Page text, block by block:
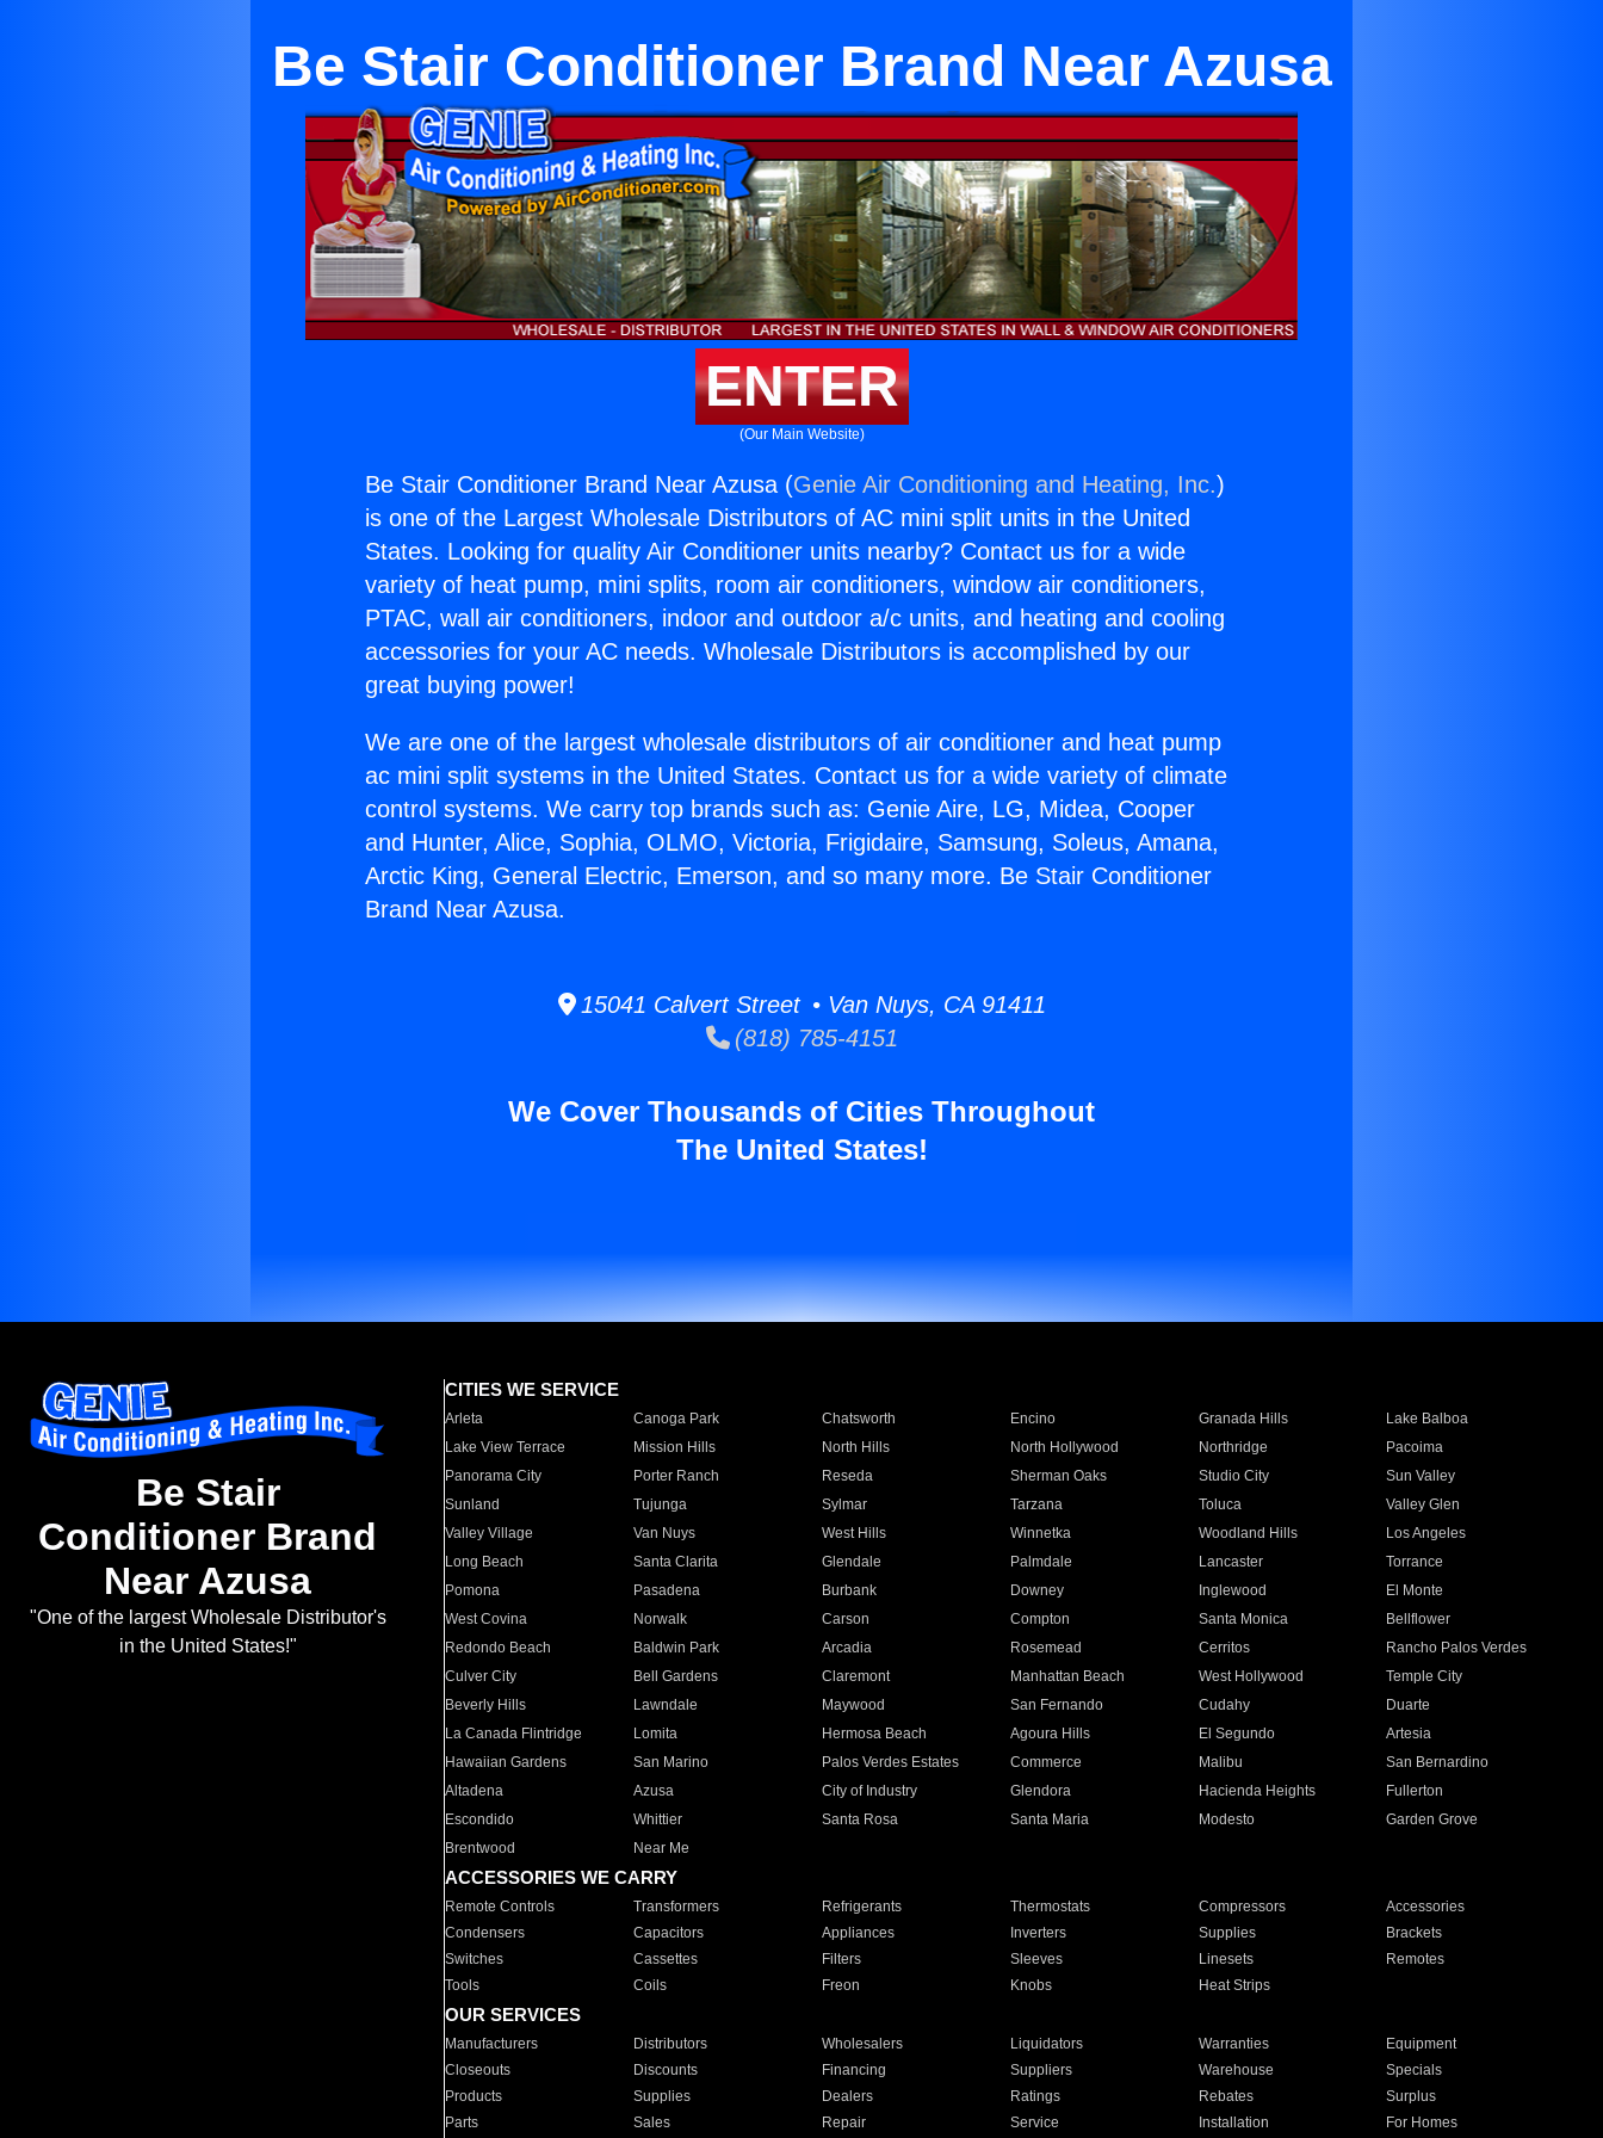
Be Stair Conditioner Brand Near Azusa
ENTER
(Our Main Website)
Be Stair Conditioner Brand Near Azusa (Genie Air Conditioning and Heating, Inc.)
is one of the Largest Wholesale Distributors of AC mini split units in the United
States. Looking for quality Air Conditioner units nearby? Contact us for a wide
variety of heat pump, mini splits, room air conditioners, window air conditioners,
PTAC, wall air conditioners, indoor and outdoor a/c units, and heating and cooling
accessories for your AC needs. Wholesale Distributors is accomplished by our
great buying power!
We are one of the largest wholesale distributors of air conditioner and heat pump
ac mini split systems in the United States. Contact us for a wide variety of climate
control systems. We carry top brands such as: Genie Aire, LG, Midea, Cooper
and Hunter, Alice, Sophia, OLMO, Victoria, Frigidaire, Samsung, Soleus, Amana,
Arctic King, General Electric, Emerson, and so many more. Be Stair Conditioner
Brand Near Azusa.
15041 Calvert Street • Van Nuys, CA 91411
(818) 785-4151
We Cover Thousands of Cities Throughout
The United States!
Be Stair
Conditioner Brand
Near Azusa
"One of the largest Wholesale Distributor's
in the United States!"
CITIES WE SERVICE
Arleta Canoga Park Chatsworth Encino Granada Hills
Lake Balboa
Lake View Terrace
Mission Hills North Hills North Hollywood Northridge
Pacoima
Panorama City
Porter Ranch Reseda Sherman Oaks Studio City
Sun Valley
Sunland
Tujunga Sylmar Tarzana Toluca
Valley Glen
Valley Village
Van Nuys West Hills Winnetka Woodland Hills
Los Angeles
Long Beach
Santa Clarita Glendale Palmdale Lancaster
Torrance
Pomona
Pasadena Burbank Downey Inglewood
El Monte
West Covina
Norwalk Carson Compton Santa Monica
Bellflower
Redondo Beach
Baldwin Park Arcadia Rosemead Cerritos
Rancho Palos Verdes
Culver City
Bell Gardens Claremont Manhattan Beach West Hollywood
Temple City
Beverly Hills
Lawndale Maywood San Fernando Cudahy
Duarte
La Canada Flintridge
Lomita Hermosa Beach Agoura Hills El Segundo
Artesia
Hawaiian Gardens
San Marino Palos Verdes Estates Commerce Malibu
San Bernardino
Altadena
Azusa City of Industry Glendora Hacienda Heights
Fullerton
Escondido
Whittier Santa Rosa Santa Maria Modesto
Garden Grove
Brentwood
Near Me
ACCESSORIES WE CARRY
Remote Controls Transformers Refrigerants Thermostats Compressors
Accessories
Condensers
Capacitors Appliances Inverters Supplies
Brackets
Switches
Cassettes Filters Sleeves Linesets
Remotes
Tools
Coils Freon Knobs Heat Strips
OUR SERVICES
Manufacturers Distributors Wholesalers Liquidators Warranties
Equipment
Closeouts
Discounts Financing Suppliers Warehouse
Specials
Products
Supplies Dealers Ratings Rebates
Surplus
Parts
Sales Repair Service Installation For Homes